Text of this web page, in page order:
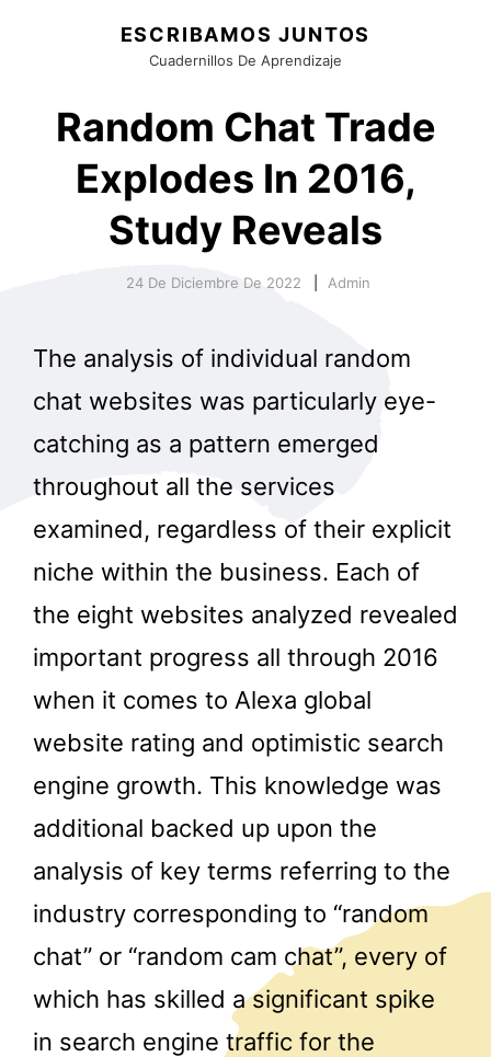
ESCRIBAMOS JUNTOS
Cuadernillos De Aprendizaje
Random Chat Trade
Explodes In 2016,
Study Reveals
24 De Diciembre De 2022 Admin
The analysis of individual random
chat websites was particularly eye-
catching as a pattern emerged
throughout all the services
examined, regardless of their explicit
niche within the business. Each of
the eight websites analyzed revealed
important progress all through 2016
when it comes to Alexa global
website rating and optimistic search
engine growth. This knowledge was
additional backed up upon the
analysis of key terms referring to the
industry corresponding to “random
chat” or “random cam chat”, every of
which has skilled a significant spike
in search engine traffic for the